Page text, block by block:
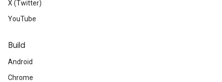
X (Twitter)
YouTube
Build
Android
Chrome